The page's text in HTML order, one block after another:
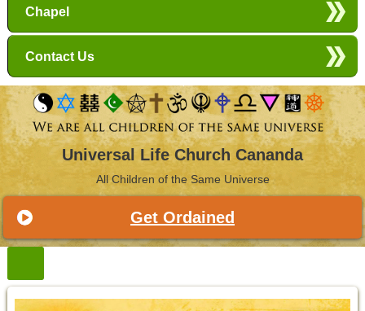
Chapel
Contact Us
Universal Life Church Cananda
All Children of the Same Universe
Get Ordained